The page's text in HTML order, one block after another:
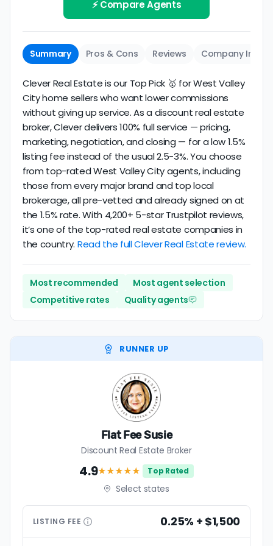
same criteria you'd use tochoose a
conventional realtor.
consistency over time.
The average West Valley City discount broker in our
dataset scores
years
of verified activity.
⚡ Compare Agents
Summary Pros & Cons Reviews Company Info
Clever Real Estate is our Top Pick 🥇 for West Valley
City home sellers who want lower commissions
without giving up service. As a discount real estate
broker, Clever delivers 100% full service — pricing,
marketing, negotiation, and closing — for a low 1.5%
listing fee instead of the usual 2.5-3%. You choose
from top-rated West Valley City agents, including
those from every major brand and top local
brokerage, all pre-vetted and already signed on at
the 1.5% rate. With 4,200+ 5-star Trustpilot reviews,
it’s one of the top-rated real estate companies in
the country. Read the full Clever Real Estate review.
Most recommended
Most agent selection
Competitive rates
Quality agents
RUNNER UP
Flat Fee Susie
Discount Real Estate Broker
4.9★★★★★ Top Rated
Select states
LISTING FEE 0.25% + $1,500